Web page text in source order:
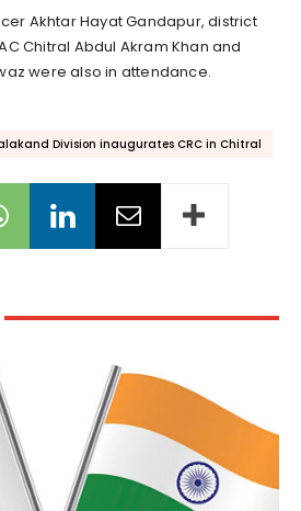
Akhtar Hayat Gandapur, district
Chitral Abdul Akram Khan and
were also in attendance.
Division inaugurates CRC in Chitral